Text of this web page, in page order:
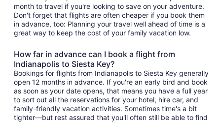
month to travel if you're looking to save on your adventure.
Don't forget that flights are often cheaper if you book them
in advance, too: Planning your travel well ahead of time is a
great way to keep the cost of your family vacation low.
How far in advance can I book a flight from
Indianapolis to Siesta Key?
Bookings for flights from Indianapolis to Siesta Key generally
open 12 months in advance. If you're an early bird and book
as soon as your date opens, that means you have a full year
to sort out all the reservations for your hotel, hire car, and
family-friendly vacation activities. Sometimes time's a bit
tighter—but rest assured that you'll often still be able to find